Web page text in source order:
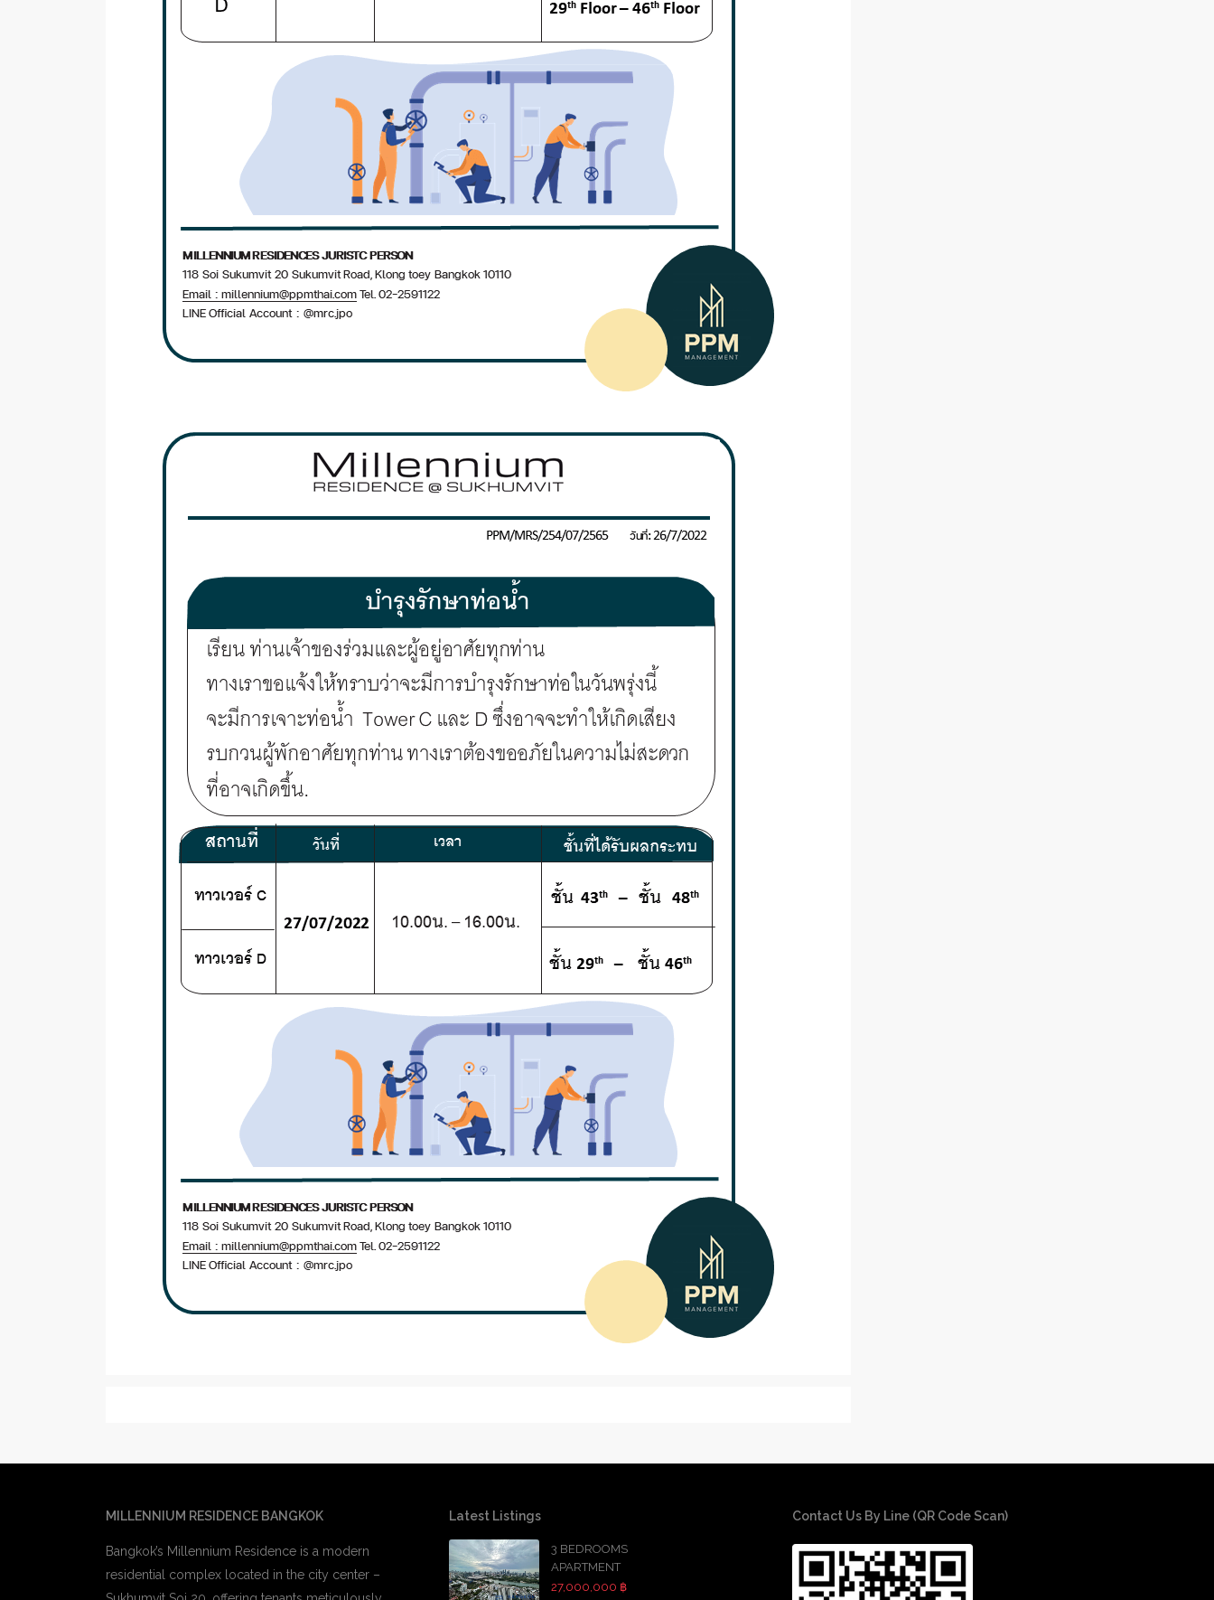
MILLENNIUM RESIDENCE BANGKOK
Bangkok’s Millennium Residence is a modern
residential complex located in the city center –
Latest Listings
3 BEDROOMS
APARTMENT
27,000,000 ฿
Contact Us By Line (QR Code Scan)